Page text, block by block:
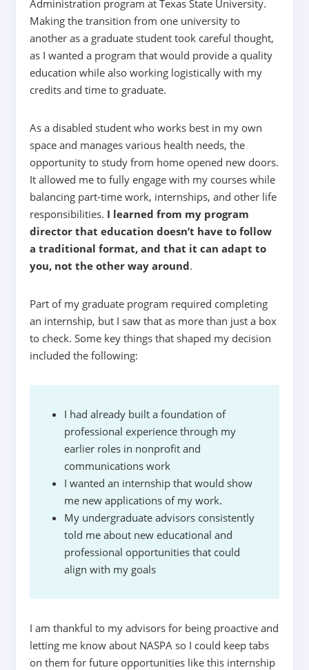
Administration program at Texas State University.
Making the transition from one university to
another as a graduate student took careful thought,
as I wanted a program that would provide a quality
education while also working logistically with my
credits and time to graduate.
As a disabled student who works best in my own
space and manages various health needs, the
opportunity to study from home opened new doors.
It allowed me to fully engage with my courses while
balancing part-time work, internships, and other life
responsibilities. I learned from my program
director that education doesn’t have to follow
a traditional format, and that it can adapt to
you, not the other way around.
Part of my graduate program required completing
an internship, but I saw that as more than just a box
to check. Some key things that shaped my decision
included the following:
I had already built a foundation of
professional experience through my
earlier roles in nonprofit and
communications work
I wanted an internship that would show
me new applications of my work.
My undergraduate advisors consistently
told me about new educational and
professional opportunities that could
align with my goals
I am thankful to my advisors for being proactive and
letting me know about NASPA so I could keep tabs
on them for future opportunities like this internship